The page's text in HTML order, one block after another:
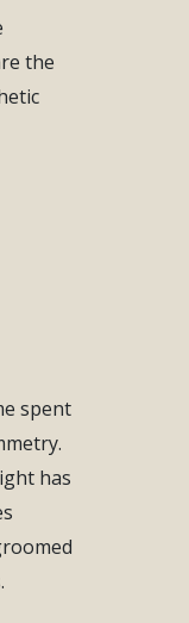
the
spent
has